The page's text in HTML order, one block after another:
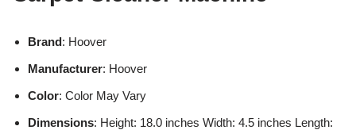
Brand: Hoover
Manufacturer: Hoover
Color: Color May Vary
Dimensions: Height: 18.0 inches Width: 4.5 inches Length: